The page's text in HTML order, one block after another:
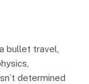
bullet travel,
determined